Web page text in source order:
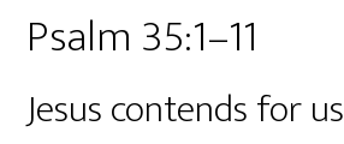
Psalm 35:1–11
Jesus contends for us